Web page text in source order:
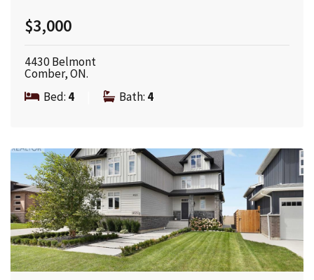
$3,000
4430 Belmont
Comber, ON.
Bed: 4 Bath: 4